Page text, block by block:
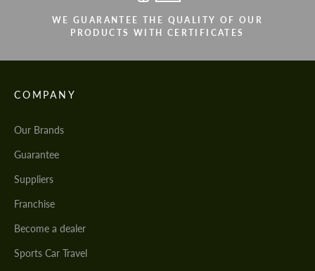
WE GUARANTEE THE QUALITY OF OUR
PRODUCTS WITH CERTIFICATES
COMPANY
Our Brands
Guarantee
Suppliers
Franchise
Become a dealer
Sports Car Travel